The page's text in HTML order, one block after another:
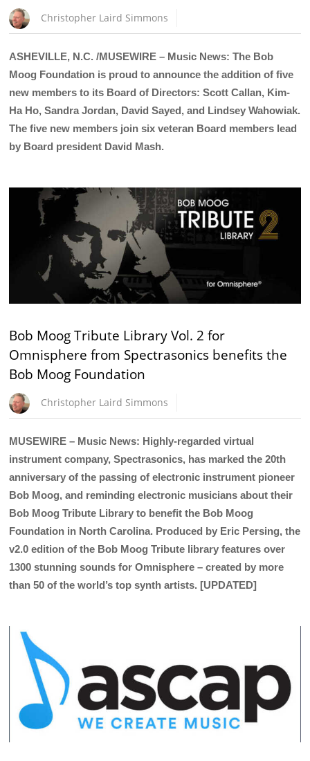
Christopher Laird Simmons
ASHEVILLE, N.C. /MUSEWIRE – Music News: The Bob
Moog Foundation is proud to announce the addition of five
new members to its Board of Directors: Scott Callan, Kim-
Ha Ho, Sandra Jordan, David Sayed, and Lindsey Wahowiak.
The five new members join six veteran Board members lead
by Board president David Mash.
Bob Moog Tribute Library Vol. 2 for
Omnisphere from Spectrasonics benefits the
Bob Moog Foundation
Christopher Laird Simmons
MUSEWIRE – Music News: Highly-regarded virtual
instrument company, Spectrasonics, has marked the 20th
anniversary of the passing of electronic instrument pioneer
Bob Moog, and reminding electronic musicians about their
Bob Moog Tribute Library to benefit the Bob Moog
Foundation in North Carolina. Produced by Eric Persing, the
v2.0 edition of the Bob Moog Tribute library features over
1300 stunning sounds for Omnisphere – created by more
than 50 of the world’s top synth artists. [UPDATED]